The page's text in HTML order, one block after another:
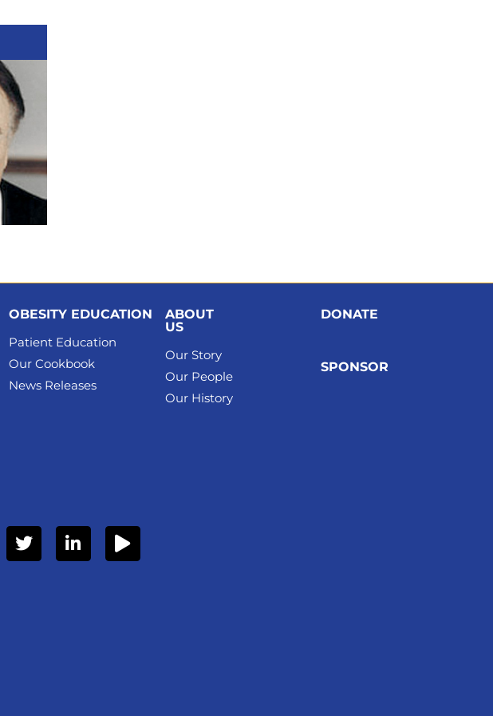
OBESITY EDUCATION
Patient Education
Our Cookbook
News Releases
ABOUT
US
Our Story
Our People
Our History
DONATE
SPONSOR